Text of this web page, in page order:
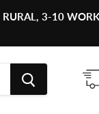
3-10